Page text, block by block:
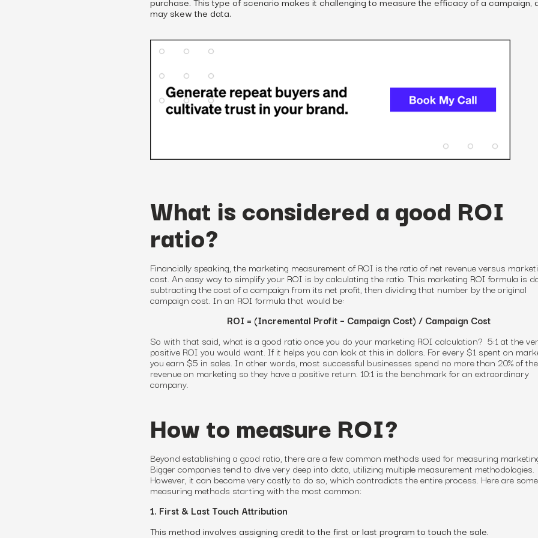
may skew the data.
What is considered a good ROI
ratio?
Financially speaking, the marketing measurement ofROI is the ratio of net revenue versus
cost. An easy way to simplify your ROI is by calculating the ratio. This marketing ROI formula is
subtracting the cost of a campaign from its net profit, then dividing that number by the original
campaign cost. In an ROI formula that would be:
ROI = (Incremental Profit – Campaign Cost) / Campaign Cost
So with that said, what is a good ratio once you do your marketing ROI calculation? 5:1 at the
positive ROI you would want. If it helps you can look at this in dollars. For every $1 spent on
you earn $5 in sales. In other words, most successful businesses spend no more than 20% of
revenue on marketing so they have a positive return. 10:1 is the benchmark for an extraordinary
company.
How to measure ROI?
Beyond establishing a good ratio, there are a few common methods used for measuring
Bigger companies tend to dive very deep into data, utilizing multiple measurement methodologies.
However, it can become very costly to do so, which contradicts the entire process. Here are
measuring methods starting with the most common:
1. First & Last Touch Attribution
This method involves assigning credit to the first or last program to touch the sale.